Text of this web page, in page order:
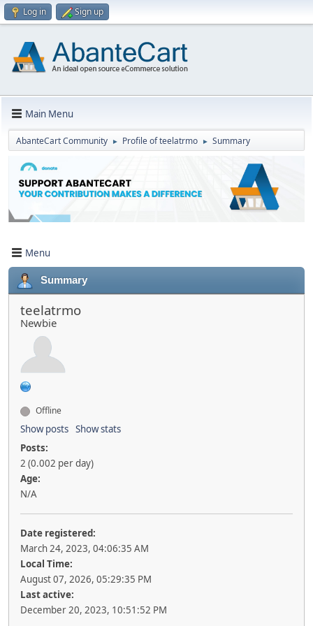
Log in Sign up
Main Menu
AbanteCart Community ► Profile of teelatrmo ► Summary
Menu
Summary
teelatrmo
Newbie
Offline
Show posts Show stats
Posts:
2 (0.002 per day)
Age:
N/A
Date registered:
March 24, 2023, 04:06:35 AM
Local Time:
August 07, 2026, 05:29:35 PM
Last active:
December 20, 2023, 10:51:52 PM